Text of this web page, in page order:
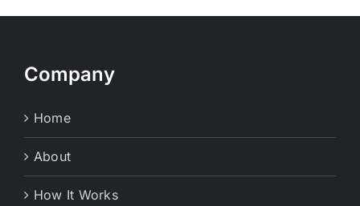
Company
Home
About
How It Works